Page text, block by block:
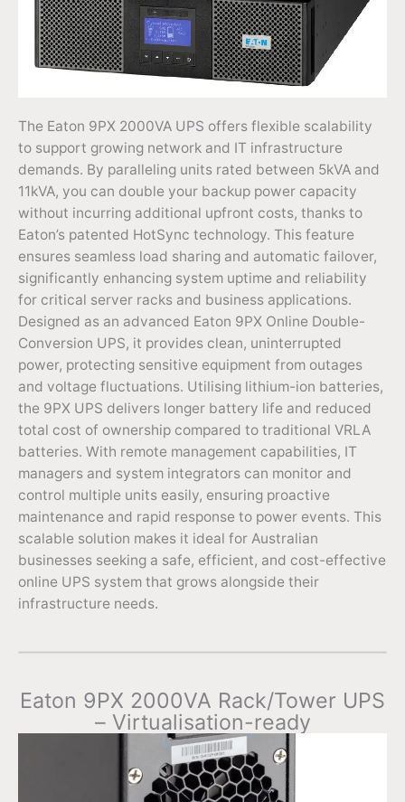
The Eaton 9PX 2000VA UPS offers flexible scalability
to support growing network and IT infrastructure
demands. By paralleling units rated between 5kVA and
11kVA, you can double your backup power capacity
without incurring additional upfront costs, thanks to
Eaton’s patented HotSync technology. This feature
ensures seamless load sharing and automatic failover,
significantly enhancing system uptime and reliability
for critical server racks and business applications.
Designed as an advanced Eaton 9PX Online Double-
Conversion UPS, it provides clean, uninterrupted
power, protecting sensitive equipment from outages
and voltage fluctuations. Utilising lithium-ion batteries,
the 9PX UPS delivers longer battery life and reduced
total cost of ownership compared to traditional VRLA
batteries. With remote management capabilities, IT
managers and system integrators can monitor and
control multiple units easily, ensuring proactive
maintenance and rapid response to power events. This
scalable solution makes it ideal for Australian
businesses seeking a safe, efficient, and cost-effective
online UPS system that grows alongside their
infrastructure needs.
Eaton 9PX 2000VA Rack/Tower UPS
– Virtualisation-ready